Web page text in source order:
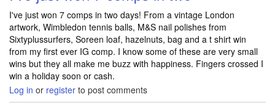
I've just won 7 comps in two days! From a vintage London
artwork, Wimbledon tennis balls, M&S nail polishes from
Sixtyplussurfers, Soreen loaf, hazelnuts, bag and a t shirt win
from my first ever IG comp. I know some of these are very small
wins but they all make me buzz with happiness. Fingers crossed I
win a holiday soon or cash.
Log in or register to post comments